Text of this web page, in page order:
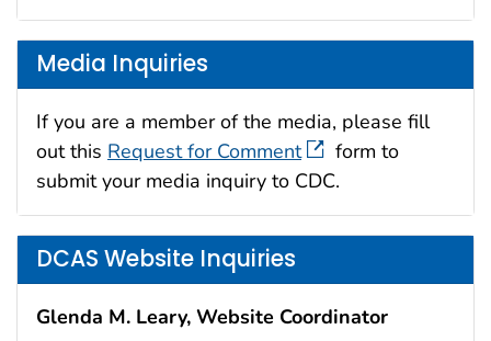
Media Inquiries
If you are a member of the media, please fill
out this Request for Comment
form to
submit your media inquiry to CDC.
DCAS Website Inquiries
Glenda M. Leary, Website Coordinator